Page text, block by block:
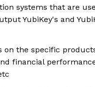
systems that are
YubiKey's and
on the specific
financial